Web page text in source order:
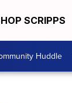
SCRIPPS
Huddle